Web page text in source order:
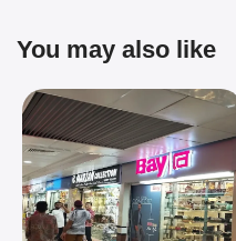
You may also like